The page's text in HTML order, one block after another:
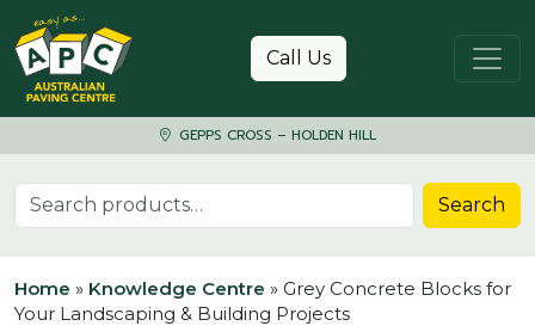
Skip to content
Call Us
GEPPS CROSS – HOLDEN HILL
Search for: Search
Home » Knowledge Centre » Grey Concrete Blocks for
Your Landscaping & Building Projects